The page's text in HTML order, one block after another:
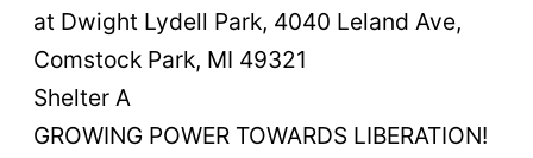
at Dwight Lydell Park, 4040 Leland Ave,
Comstock Park, MI 49321
Shelter A
GROWING POWER TOWARDS LIBERATION!